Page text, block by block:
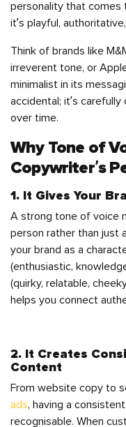
personality that comes
it’s playful,
Think of brands like
irreverent tone, or
minimalist in its
accidental; it’s
over time.
Why Tone of
Copywriter’s
1. It Gives Your
A strong tone of voice
person rather than just
your brand as a
(enthusiastic,
(quirky, relatable,
helps you connect
2. It Creates
Content
From website copy to
ads, having a
recognisable. When